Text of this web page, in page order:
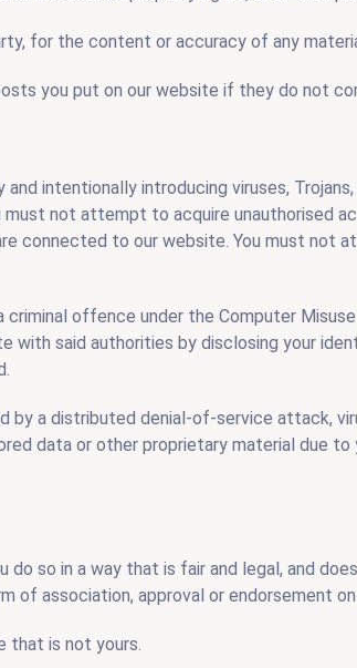
for the content or accuracy of any
you put on our website if they do not
intentionally introducing viruses,
must not attempt to acquire unauthorised
connected to our website. You must not
criminal offence under the Computer
with said authorities by disclosing your
by a distributed denial-of-service attack,
data or other proprietary material due
do so in a way that is fair and legal, and
of association, approval or endorsement
that is not yours.